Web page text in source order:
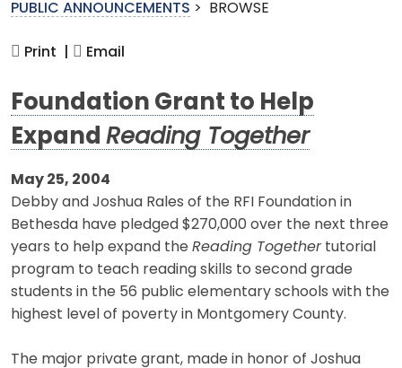
PUBLIC ANNOUNCEMENTS > BROWSE
Print | Email
Foundation Grant to Help
Expand Reading Together
May 25, 2004
Debby and Joshua Rales of the RFI Foundation in
Bethesda have pledged $270,000 over the next three
years to help expand the Reading Togethertutorial
program to teach reading skills to second grade
students in the 56 public elementary schools with the
highest level of poverty in Montgomery County.
The major private grant, made in honor of Joshua